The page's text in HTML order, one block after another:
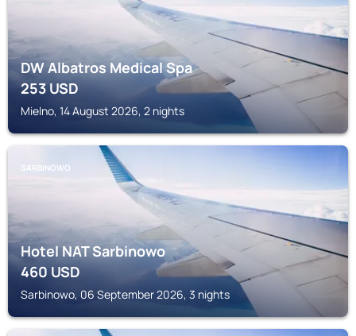
DW Albatros Medical Spa
253USD
Mielno, 14 August 2026, 2 nights
SARBINOWO
Hotel NAT Sarbinowo
460USD
Sarbinowo, 06 September 2026, 3 nights